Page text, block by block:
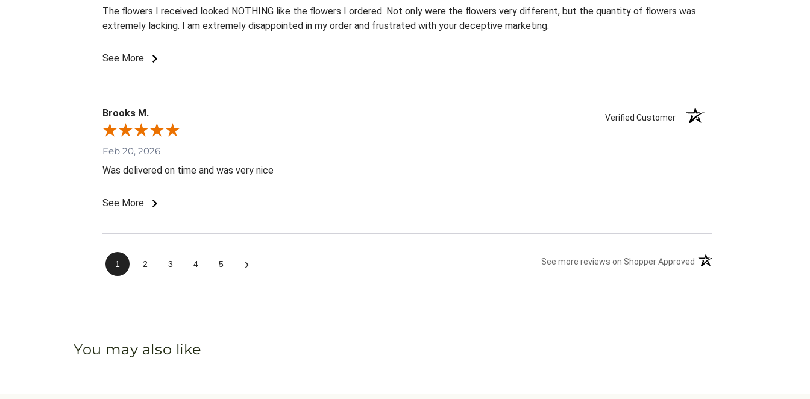
The flowers I received looked NOTHING like the flowers I ordered. Not only were the flowers very different, but the quantity of flowers was
extremely lacking. I am extremely disappointed in my order and frustrated with your deceptive marketing.
See More
Brooks M. Verified Customer
Feb 20, 2026
Was delivered on time and was very nice
See More
1 2 3 4 5 › See more reviews on Shopper Approved (opens in a new tab)
You may also like